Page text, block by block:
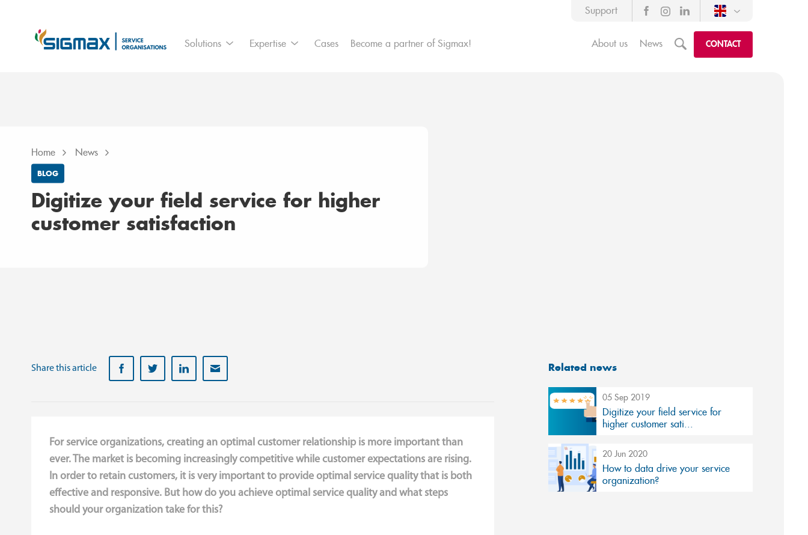
Support
Solutions
Branches Expertise
IoT Cases Become a partner of Sigmax! About us News m CONTACT
Home News
BLOG
Digitize your field service for higher
customer satisfaction
Share this article
For service organizations, creating an optimal customer relationship is more important than
ever. The market is becoming increasingly competitive while customer expectations are rising.
In order to retain customers, it is very important to provide optimal service quality that is both
effective and responsive. But how do you achieve optimal service quality and what steps
should your organization take for this?
Related news
05 Sep 2019
Digitize your field service for
higher customer sati...
20 Jun 2020
How to data drive your service
organization?